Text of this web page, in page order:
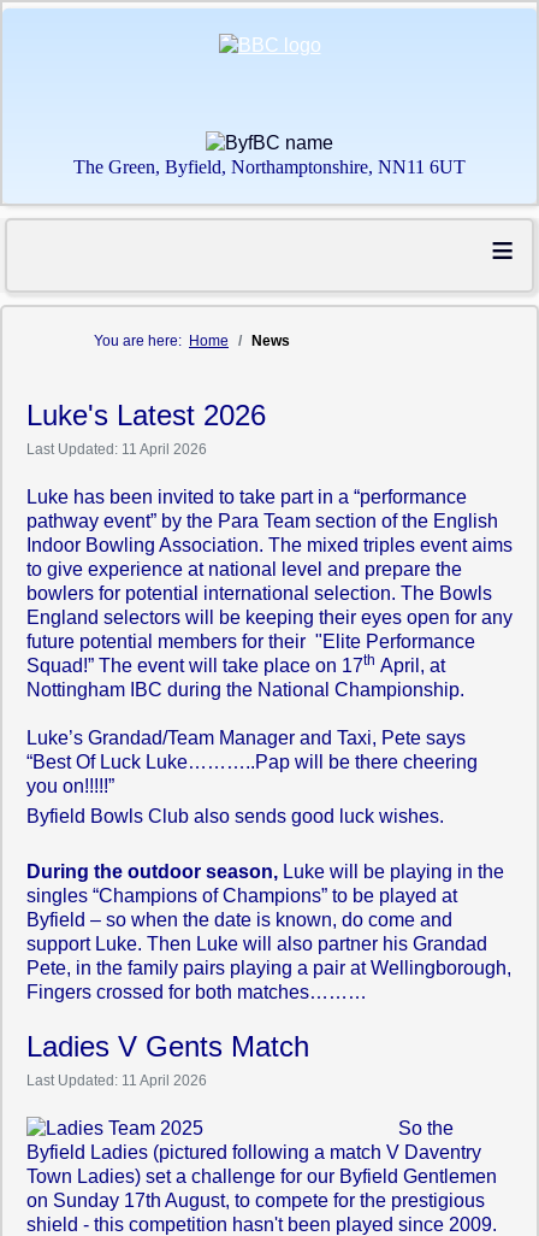
The Green, Byfield, Northamptonshire, NN11 6UT
≡
You are here: Home News
Luke's Latest 2026
Last Updated: 11 April 2026
Luke has been invited to take part in a “performance
pathway event” by the Para Team section of the English
Indoor Bowling Association. The mixed triples event aims
to give experience at national level and prepare the
bowlers for potential international selection. The Bowls
England selectors will be keeping their eyes open for any
future potential members for their "Elite Performance
Squad!” The event will take place on 17th April, at
Nottingham IBC during the National Championship.
Luke’s Grandad/Team Manager and Taxi, Pete says
“Best Of Luck Luke………..Pap will be there cheering
you on!!!!!”
Byfield Bowls Club also sends good luck wishes.
During the outdoor season, Luke will be playing in the
singles “Champions of Champions” to be played at
Byfield – so when the date is known, do come and
support Luke. Then Luke will also partner his Grandad
Pete, in the family pairs playing a pair at Wellingborough,
Fingers crossed for both matches………
Ladies V Gents Match
Last Updated: 11 April 2026
So the
Byfield Ladies (pictured following a match V Daventry
Town Ladies) set a challenge for our Byfield Gentlemen
on Sunday 17th August, to compete for the prestigious
shield - this competition hasn't been played since 2009.